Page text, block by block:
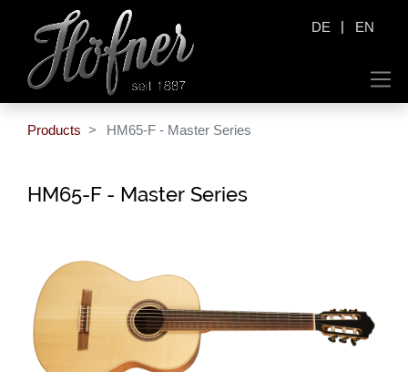
DE | EN
Products HM65-F - Master Series
HM65-F - Master Series